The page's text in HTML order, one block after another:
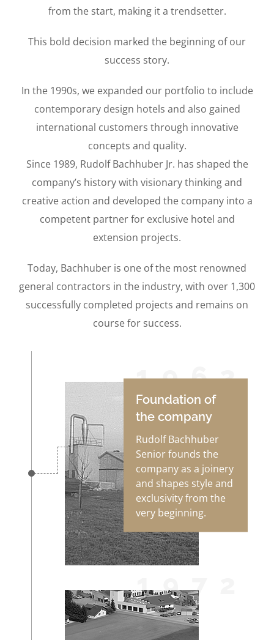
from the start, making it a trendsetter.
This bold decision marked the beginning of our
success story.
In the 1990s, we expanded our portfolio to include
contemporary design hotels and also gained
international customers through innovative
concepts and quality.
Since 1989, Rudolf Bachhuber Jr. has shaped the
company’s history with visionary thinking and
creative action and developed the company into a
competent partner for exclusive hotel and
extension projects.
Today, Bachhuber is one of the most renowned
general contractors in the industry, with over 1,300
successfully completed projects and remains on
course for success.
1962
Foundation of
the company
Rudolf Bachhuber
Senior founds the
company as a joinery
and shapes style and
exclusivity from the
very beginning.
1972